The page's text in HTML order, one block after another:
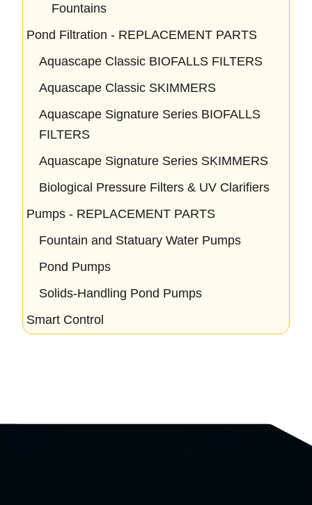
Fountains
Pond Filtration - REPLACEMENT PARTS
Aquascape Classic BIOFALLS FILTERS
Aquascape Classic SKIMMERS
Aquascape Signature Series BIOFALLS
FILTERS
Aquascape Signature Series SKIMMERS
Biological Pressure Filters & UV Clarifiers
Pumps - REPLACEMENT PARTS
Fountain and Statuary Water Pumps
Pond Pumps
Solids-Handling Pond Pumps
Smart Control